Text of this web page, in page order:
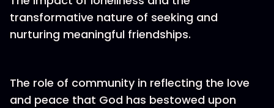
transformative nature of seeking and
nurturing meaningful friendships.
The role of community in reflecting the love
and peace that God has bestowed upon